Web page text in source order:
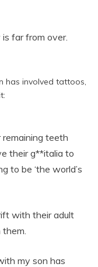
far from over.
has involved tattoos,
remaining teeth
their g**italia to
to be ‘the world’s
with their adult
my son has